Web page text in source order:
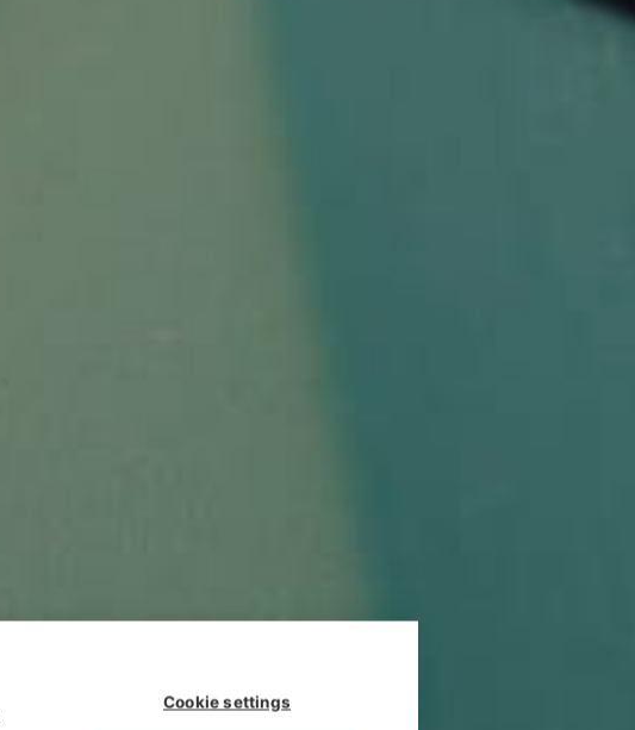
Cookie settings